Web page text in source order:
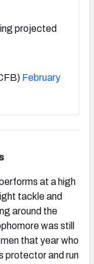
projected
February
at a high
tackle and
around the
was still
that year who
protector and run